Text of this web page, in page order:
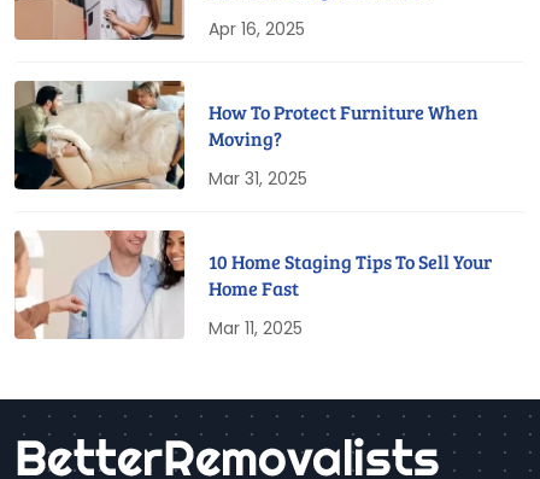
Apr 16, 2025
How To Protect Furniture When
Moving?
Mar 31, 2025
10 Home Staging Tips To Sell Your
Home Fast
Mar 11, 2025